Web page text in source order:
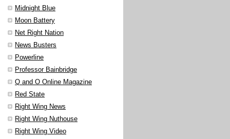
Midnight Blue
Moon Battery
Net Right Nation
News Busters
Powerline
Professor Bainbridge
Q and O Online Magazine
Red State
Right Wing News
Right Wing Nuthouse
Right Wing Video